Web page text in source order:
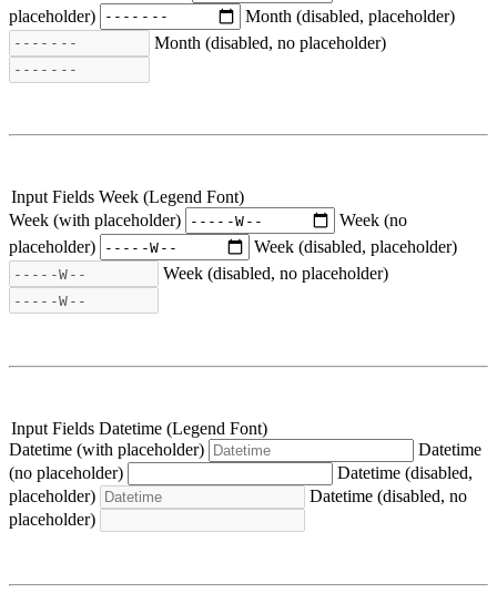
placeholder)
Month (disabled, placeholder)
Month (disabled, no placeholder)
Input Fields Week (Legend Font)
Week (with placeholder)
Week (no
placeholder)
Week (disabled, placeholder)
Week (disabled, no placeholder)
Input Fields Datetime (Legend Font)
Datetime (with placeholder)
Datetime
(no placeholder)
Datetime (disabled,
placeholder)
Datetime (disabled, no
placeholder)